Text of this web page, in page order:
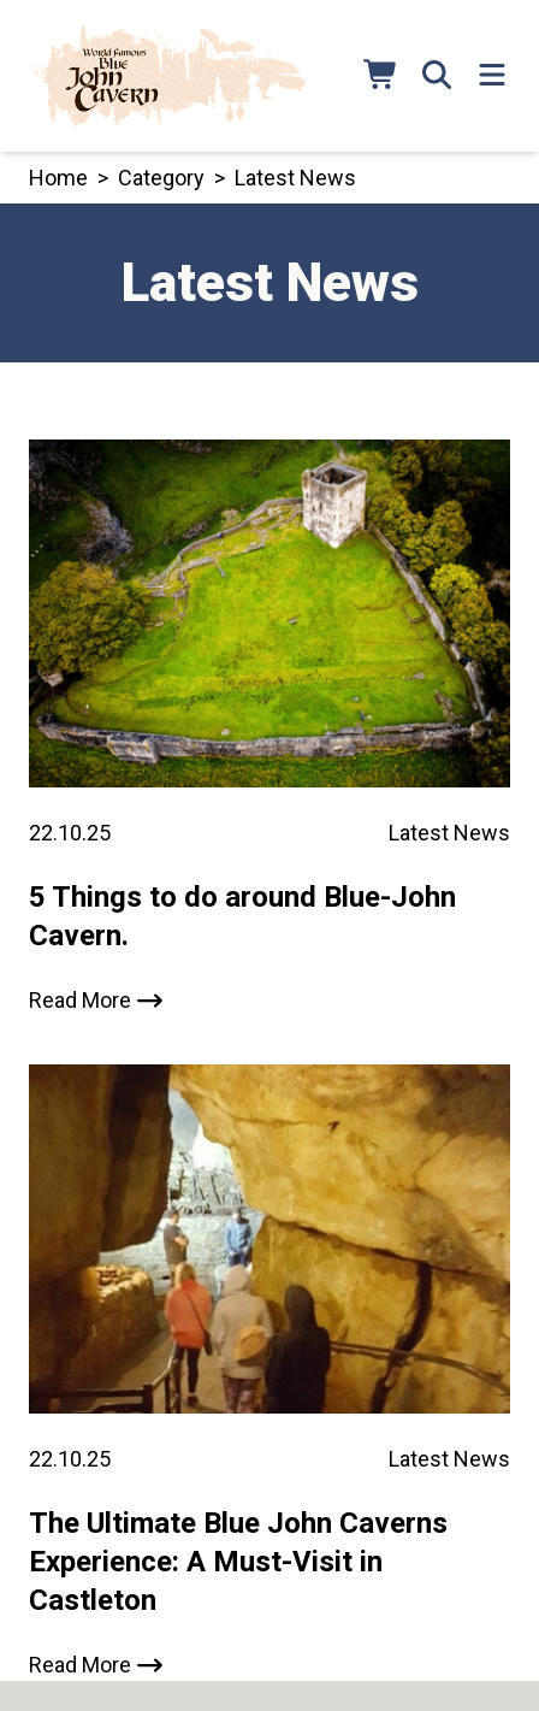
content
Home > Category > Latest News
Latest News
22.10.25 Latest News
5 Things to do around Blue-John
Cavern.
Read More
22.10.25 Latest News
The Ultimate Blue John Caverns
Experience: A Must-Visit in
Castleton
Read More